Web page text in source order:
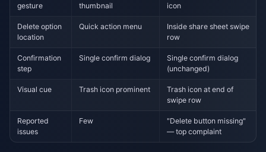
gesture
thumbnail
icon
Delete option
location
Quick action menu
Inside share sheet swipe
row
Confirmation
step
Single confirm dialog
Single confirm dialog
(unchanged)
Visual cue Trash icon prominent
Trash icon at end of
swipe row
Reported
issues
Few
"Delete button missing"
— top complaint